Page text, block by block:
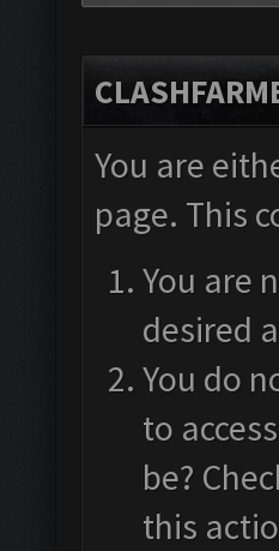
You are
page. This
You are
desired
You do
to
be?
this